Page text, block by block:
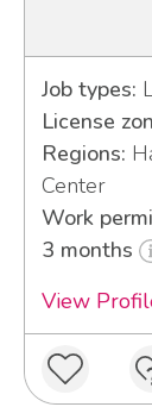
Job types:
License
Regions:
Center
Work
3 months
View